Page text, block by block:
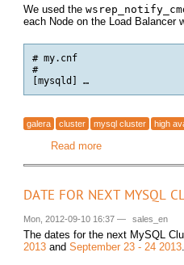
We used the
each Node on the Load Balancer
# my.cnf
#
[mysqld] …
galera cluster mysql cluster high
Read moreabout
DATE FOR NEXT MYSQL
Mon, 2012-09-10 16:37 — sales_en
The dates for the next MySQL
2013 and September 23 - 24 2013